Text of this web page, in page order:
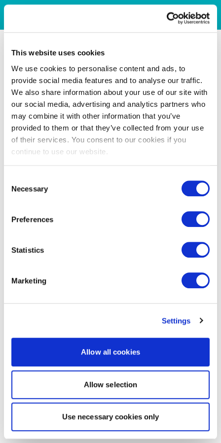
This website uses cookies
We use cookies to personalise content and ads, to
provide social media features and to analyse our traffic.
We also share information about your use of our site with
our social media, advertising and analytics partners who
may combine it with other information that you’ve
provided to them or that they’ve collected from your use
of their services. You consent to our cookies if you
continue to use our website.
Selection
Necessary
Preferences
Statistics
Marketing
Settings
Allow all cookies
Allow selection
Use necessary cookies only